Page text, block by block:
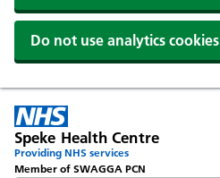
Do not use analytics cookies
Speke Health Centre
Providing NHS services
Member of SWAGGA PCN